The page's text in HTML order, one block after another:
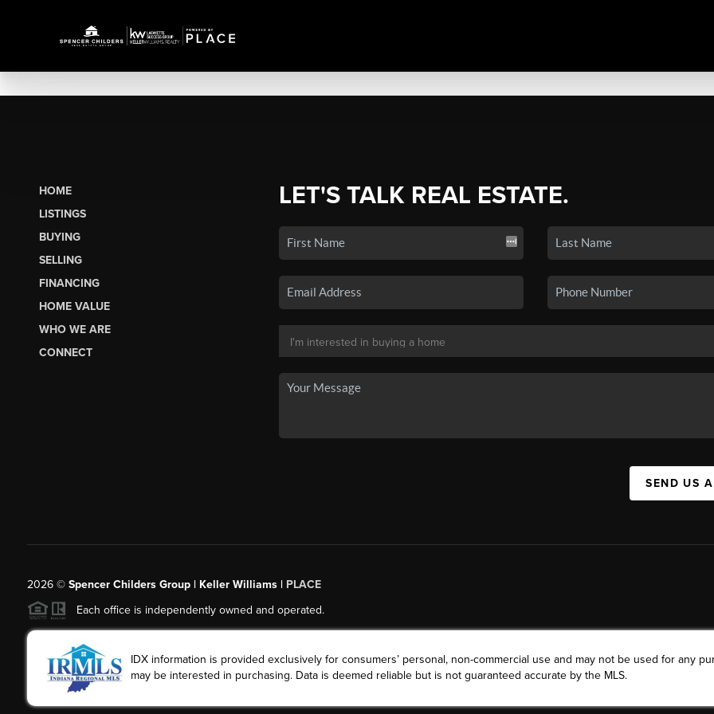
HOME
LISTINGS
BUYING
SELLING
FINANCING
HOME VALUE
WHO WE ARE
CONNECT
LET'S TALK REAL ESTATE.
SEND US
2026© Spencer Childers Group | Keller Williams | PLACE
Each office is independently owned and operated.
IDX information is provided exclusively for consumers’ personal, non-commercial use and may not be used for any
may be interested in purchasing. Data is deemed reliable but is not guaranteed accurate by the MLS.